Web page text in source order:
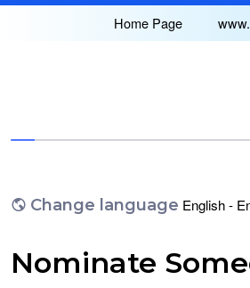
Home Page
Change language
Nominate